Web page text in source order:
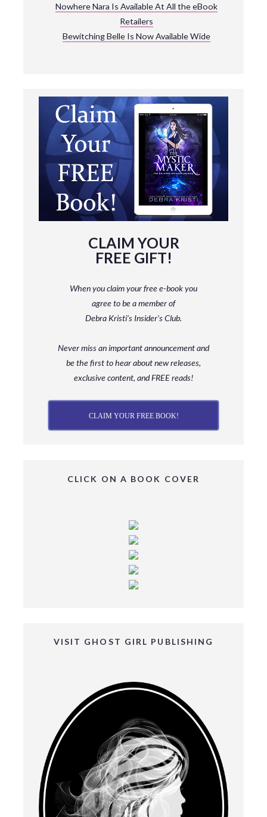
Nowhere Nara Is Available At All the eBook
Retailers
Bewitching Belle Is Now Available Wide
CLAIM YOUR
FREE GIFT!
When you claim your free e-book you
agree to be a memberof
Debra Kristi’s Insider’s Club.
Never miss an important announcement and
bethe first to hear about new releases,
exclusive content, and FREE reads!
CLAIM YOUR FREE BOOK!
CLICK ON A BOOK COVER
VISIT GHOST GIRL PUBLISHING